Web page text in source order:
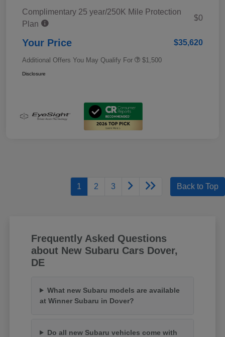
Complimentary 25 year/250K Mile Protection
Plan
$0
Your Price $35,620
Additional Offers You May Qualify For $1,500
Disclosure
1 2 3 Back to Top
Frequently Asked Questions
about New Subaru Cars Dover,
DE
What new Subaru models are available
at Winner Subaru in Dover?
Do all new Subaru vehicles come with